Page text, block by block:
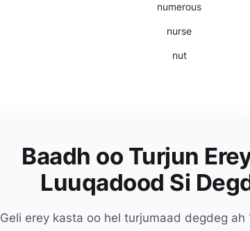
numerous
nurse
nut
Baadh oo Turjun
Luuqadood Si
Geli erey kasta oo hel turjumaad degdeg